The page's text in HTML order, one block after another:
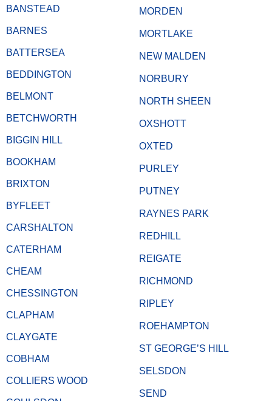
BANSTEAD
BARNES
BATTERSEA
BEDDINGTON
BELMONT
BETCHWORTH
BIGGIN HILL
BOOKHAM
BRIXTON
BYFLEET
CARSHALTON
CATERHAM
CHEAM
CHESSINGTON
CLAPHAM
CLAYGATE
COBHAM
COLLIERS WOOD
MORDEN
MORTLAKE
NEW MALDEN
NORBURY
NORTH SHEEN
OXSHOTT
OXTED
PURLEY
PUTNEY
RAYNES PARK
REDHILL
REIGATE
RICHMOND
RIPLEY
ROEHAMPTON
ST GEORGE’S HILL
SELSDON
SEND